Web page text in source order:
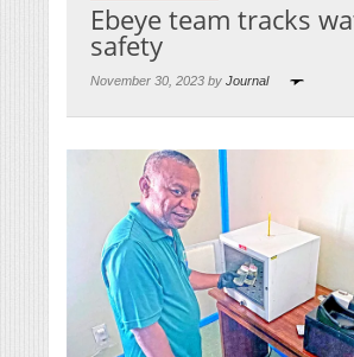
Ebeye team tracks
safety
November 30, 2023 by Journal